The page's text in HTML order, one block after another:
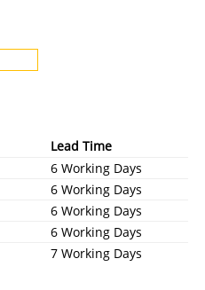
Lead Time
6 Working Days
6 Working Days
6 Working Days
6 Working Days
7 Working Days